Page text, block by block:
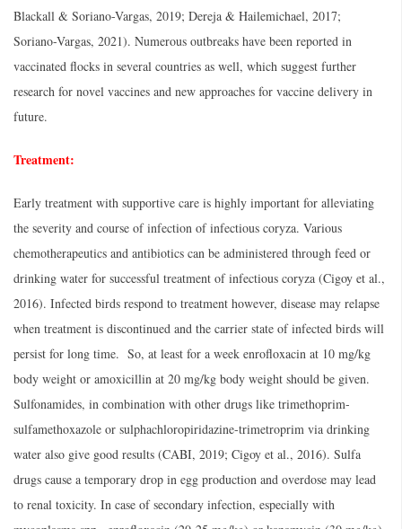
Blackall & Soriano-Vargas, 2019; Dereja & Hailemichael, 2017;
Soriano-Vargas, 2021). Numerous outbreaks have been reported in
vaccinated flocks in several countries as well, which suggest further
research for novel vaccines and new approaches for vaccine delivery in
future.
Treatment:
Early treatment with supportive care is highly important for alleviating
the severity and course of infection of infectious coryza. Various
chemotherapeutics and antibiotics can be administered through feed or
drinking water for successful treatment of infectious coryza (Cigoy et al.,
2016). Infected birds respond to treatment however, disease may relapse
when treatment is discontinued and the carrier state of infected birds will
persist for long time. So, at least for a week enrofloxacin at 10 mg/kg
body weight or amoxicillin at 20 mg/kg body weight should be given.
Sulfonamides, in combination with other drugs like trimethoprim-
sulfamethoxazole or sulphachloropiridazine-trimetroprim via drinking
water also give good results (CABI, 2019; Cigoy et al., 2016). Sulfa
drugs cause a temporary drop in egg production and overdose may lead
to renal toxicity. In case of secondary infection, especially with